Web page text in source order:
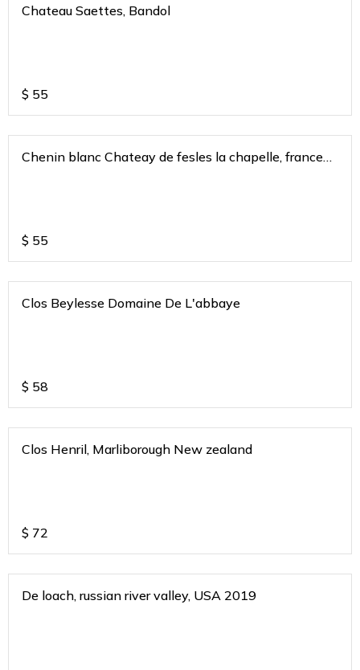
Chateau Saettes, Bandol
$ 55
Chenin blanc Chateay de fesles la chapelle, france
$ 55
Clos Beylesse Domaine De L'abbaye
$ 58
Clos Henril, Marliborough New zealand
$ 72
De loach, russian river valley, USA 2019